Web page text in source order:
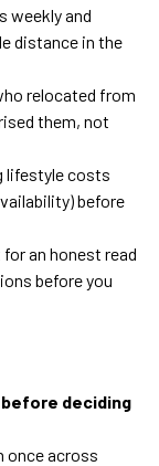
weekly and
distance in the
relocated from
them, not
lifestyle costs
before
an honest read
before you
before deciding
once across